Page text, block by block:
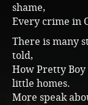
shame,
Every crime in
There is many
told,
How Pretty
little homes.
More speak